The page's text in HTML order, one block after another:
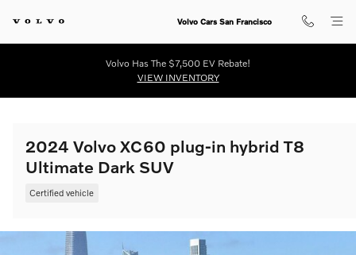
Volvo Cars San Francisco
Volvo Has The $7,500 EV Rebate!
VIEW INVENTORY
2024 Volvo XC60 plug-in hybrid T8
Ultimate Dark SUV
Certified vehicle